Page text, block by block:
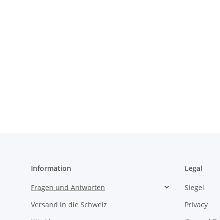
Information
Fragen und Antworten
Versand in die Schweiz
Legal
Siegel
Privacy